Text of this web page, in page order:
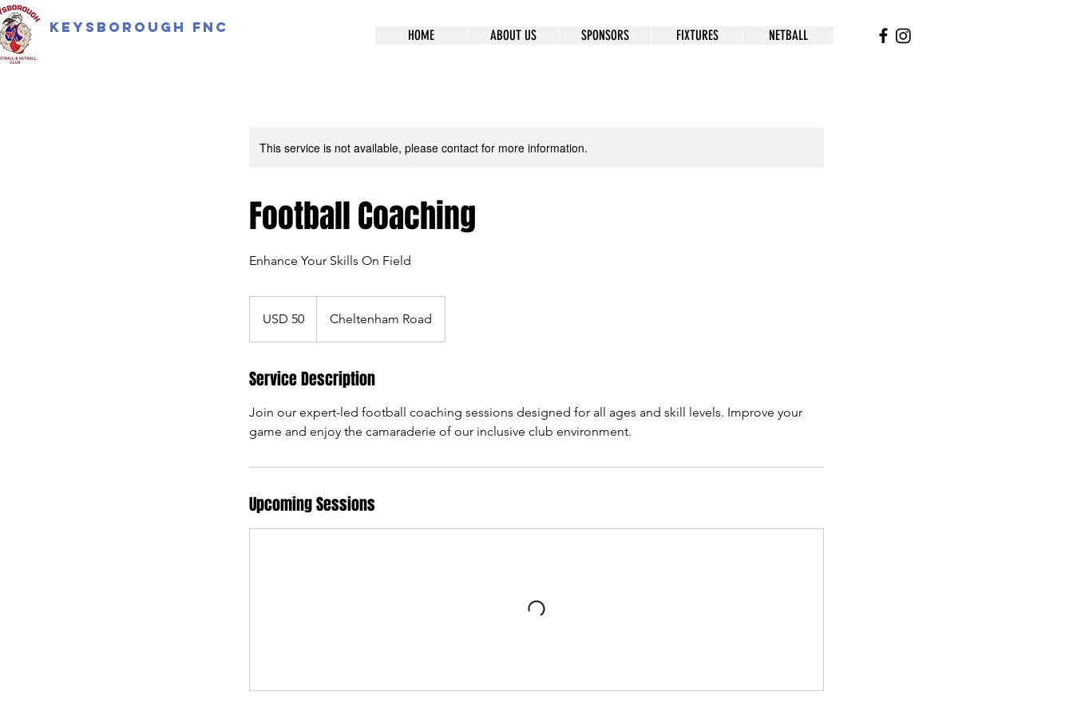
HOME ABOUT US SPONSORS FIXTURES NETBALL
Keysborough FNC
This service is not available, please contact for more information.
Football Coaching
Enhance Your Skills On Field
dollarsUSD 50 Cheltenham Road
Service Description
Join our expert-led football coaching sessions designed for all ages and skill levels. Improve your
game and enjoy the camaraderie of our inclusive club environment.
Upcoming Sessions